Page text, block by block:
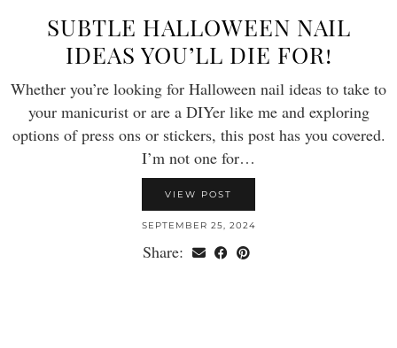
SUBTLE HALLOWEEN NAIL
IDEAS YOU’LL DIE FOR!
Whether you’re looking for Halloween nail ideas to take to
your manicurist or are a DIYer like me and exploring
options of press ons or stickers, this post has you covered.
I’m not one for…
VIEW POST
SEPTEMBER 25, 2024
Share: